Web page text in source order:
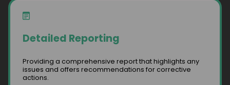
Detailed Reporting
Providing a comprehensive report that highlights any
issues and offers recommendations for corrective
actions.